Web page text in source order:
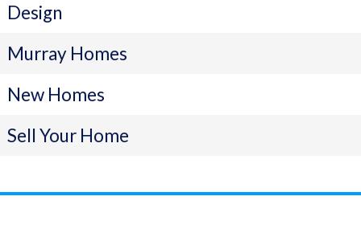
Design
Murray Homes
New Homes
Sell Your Home